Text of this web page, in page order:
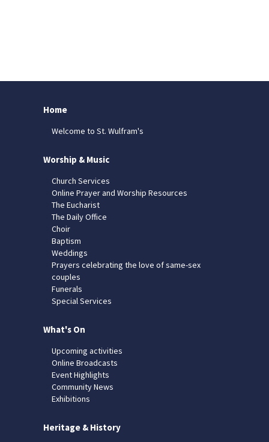
Home
Welcome to St. Wulfram's
Worship & Music
Church Services
Online Prayer and Worship Resources
The Eucharist
The Daily Office
Choir
Baptism
Weddings
Prayers celebrating the love of same-sex
couples
Funerals
Special Services
What's On
Upcoming activities
Online Broadcasts
Event Highlights
Community News
Exhibitions
Heritage & History